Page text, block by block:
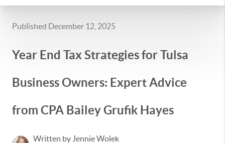
Published December 12, 2025
Year End Tax Strategies for Tulsa
Business Owners: Expert Advice
from CPA Bailey Grufik Hayes
Written by Jennie Wolek